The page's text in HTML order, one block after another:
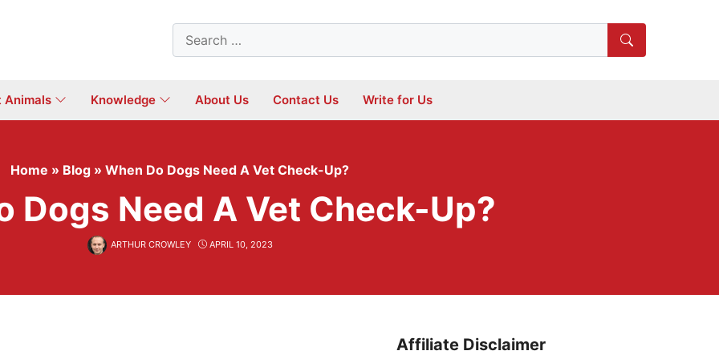
Search
for:
Animals Knowledge About Us Contact Us Write for Us
Home » Blog » When Do Dogs Need A Vet Check-Up?
Dogs Need A Vet Check-Up?
ARTHUR CROWLEY APRIL 10, 2023
Affiliate Disclaimer